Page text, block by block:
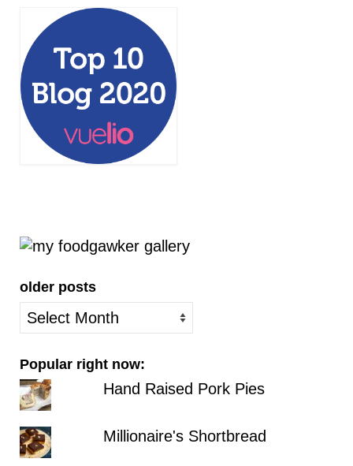
older posts
older
posts
Popular right now:
Hand Raised Pork Pies
Millionaire's Shortbread